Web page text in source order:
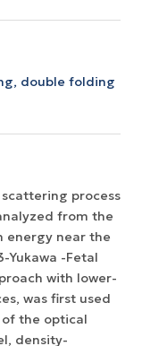
double folding
process
from the
energy near the
Yukawa -Fetal
with lower-
was first used
the optical
density-